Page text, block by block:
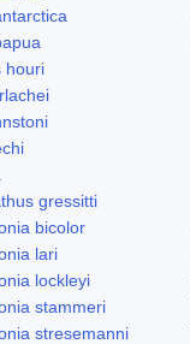
houri
gressitti
bicolor
lari
lockleyi
stammeri
stresemanni